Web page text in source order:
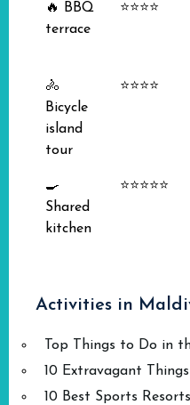
🔥 BBQ
terrace
⭐⭐⭐⭐
🚴
Bicycle
island
tour
⭐⭐⭐⭐
🍳
Shared
kitchen
⭐⭐⭐⭐⭐
Activities in
Top Things to Do in
10 Extravagant
10 Best Sports